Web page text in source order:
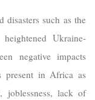
disasters such as the
Ukraine-
negative impacts
present in Africa as
joblessness, lack of